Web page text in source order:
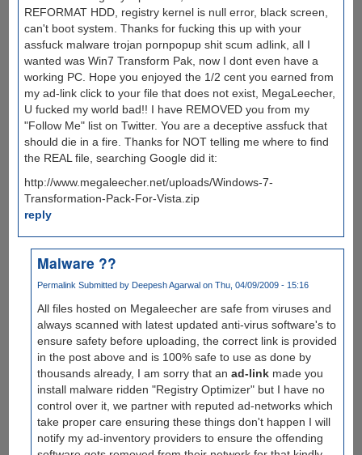
REFORMAT HDD, registry kernel is null error, black screen,
can't boot system. Thanks for fucking this up with your
assfuck malware trojan pornpopup shit scum adlink, all I
wanted was Win7 Transform Pak, now I dont even have a
working PC. Hope you enjoyed the 1/2 cent you earned from
my ad-link click to your file that does not exist, MegaLeecher,
U fucked my world bad!! I have REMOVED you from my
"Follow Me" list on Twitter. You are a deceptive assfuck that
should die in a fire. Thanks for NOT telling me where to find
the REAL file, searching Google did it:
http://www.megaleecher.net/uploads/Windows-7-
Transformation-Pack-For-Vista.zip
reply
Malware ??
Permalink Submitted by Deepesh Agarwal on Thu, 04/09/2009 - 15:16
All files hosted on Megaleecher are safe from viruses and
always scanned with latest updated anti-virus software's to
ensure safety before uploading, the correct link is provided
in the post above and is 100% safe to use as done by
thousands already, I am sorry that anad-link made you
install malware ridden "Registry Optimizer" but I have no
control over it, we partner with reputed ad-networks which
take proper care ensuring these things don't happen I will
notify my ad-inventory providers to ensure the offending